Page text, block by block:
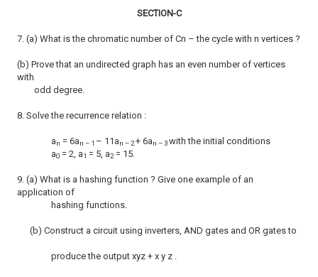
SECTION-C
7. (a) What is the chromatic number of Cn – the cycle with n vertices ?
(b) Prove that an undirected graph has an even number of vertices
with
odd degree.
8. Solve the recurrence relation :
an = 6an – 1 – 11an – 2+ 6an – 3with the initial conditions
a0 = 2, a1 = 5, a2 = 15.
9. (a) What is a hashing function ? Give one example of an
application of
hashing functions.
(b) Construct a circuit using inverters, AND gates and OR gates to
produce the output xyz + x y z .